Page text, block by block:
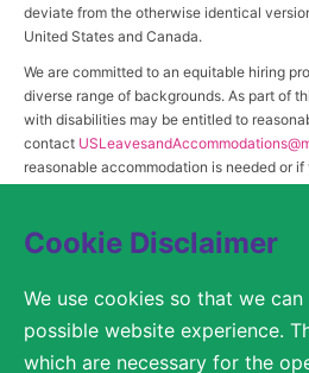
Cookie Disclaimer
We use cookies so that we
possible website experience.
which are necessary for the
deviate from the otherwise identical
United States and Canada.
We are committed to an equitable hiring
diverse range of backgrounds. As part of
with disabilities may be entitled to
contact
reasonable accommodation is needed or
reserved.
SITEMAP